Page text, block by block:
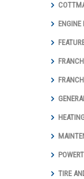
ENGINE
TIRE